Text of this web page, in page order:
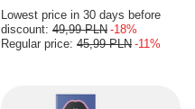
Lowest price in 30 days before
discount: 49,99 PLN -18%
Regular price: 45,99 PLN -11%